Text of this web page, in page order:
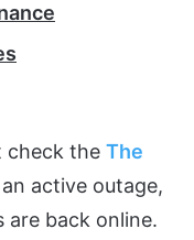
check the The
an active outage,
are back online.